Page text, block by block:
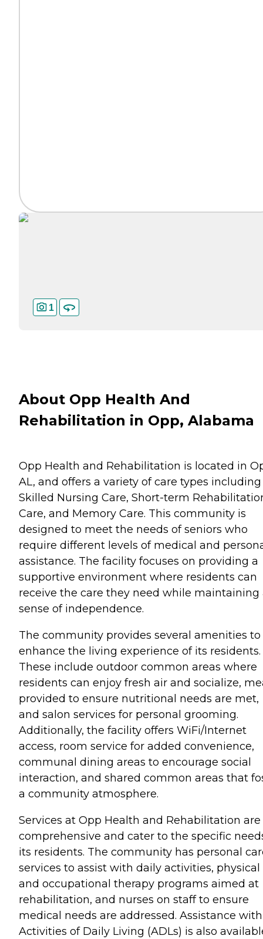
1
About Opp Health And
Rehabilitation in Opp, Alabama
Opp Health and Rehabilitation is located in
AL, and offers a variety of care types including
Skilled Nursing Care, Short-term
Care, and Memory Care. This community is
designed to meet the needs of seniors who
require different levels of medical and
assistance. The facility focuses on providing a
supportive environment where residents can
receive the care they need while maintaining
sense of independence.
The community provides several amenities to
enhance the living experience of its residents.
These include outdoor common areas where
residents can enjoy fresh air and socialize,
provided to ensure nutritional needs are met,
and salon services for personal grooming.
Additionally, the facility offers WiFi/Internet
access, room service for added convenience,
communal dining areas to encourage social
interaction, and shared common areas that
a community atmosphere.
Services at Opp Health and Rehabilitation are
comprehensive and cater to the specific
its residents. The community has personal
services to assist with daily activities, physical
and occupational therapy programs aimed at
rehabilitation, and nurses on staff to ensure
medical needs are addressed. Assistance with
Activities of Daily Living (ADLs) is also